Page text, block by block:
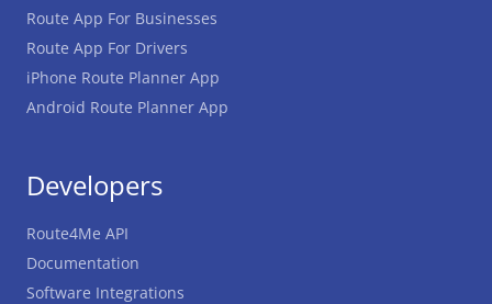
Route App For Businesses
Route App For Drivers
iPhone Route Planner App
Android Route Planner App
Developers
Route4Me API
Documentation
Software Integrations